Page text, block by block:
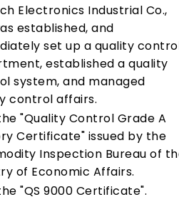
Electronics Industrial Co.,
established, and
set up a quality
established a quality
system, and managed
control affairs.
"Quality Control Grade A
Certificate" issued by the
Inspection Bureau of
of Economic Affairs.
"QS 9000 Certificate".